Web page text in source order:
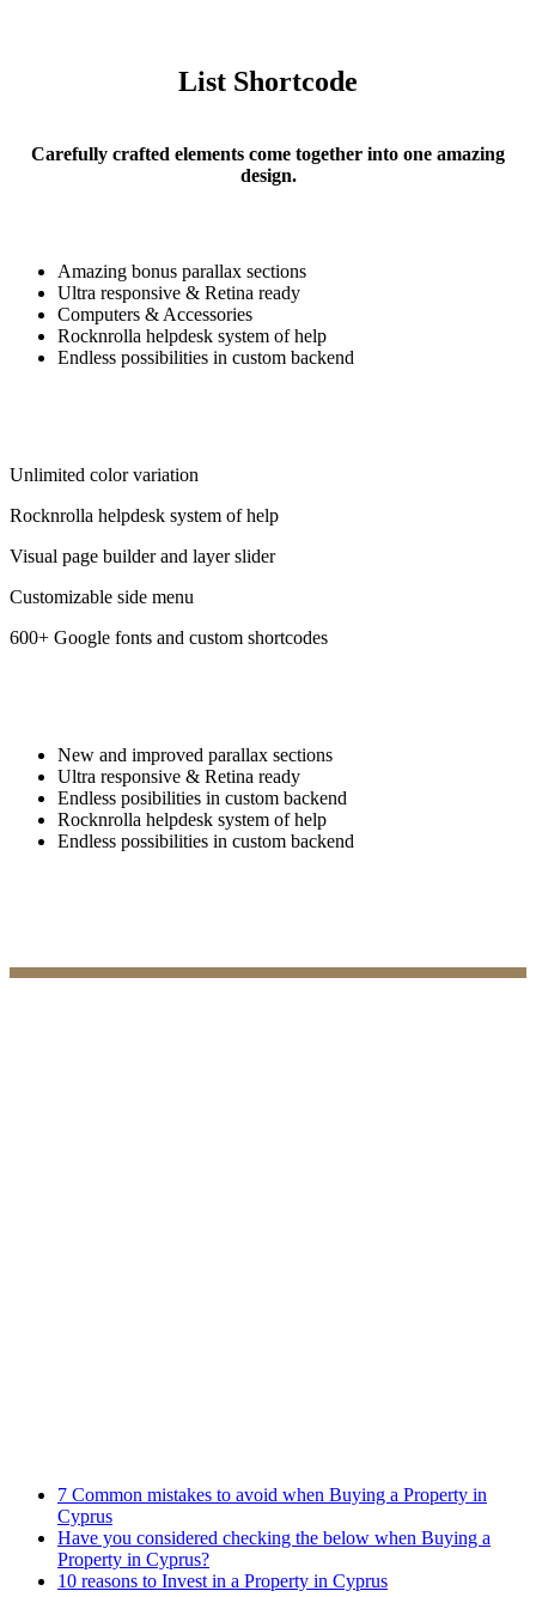
List Shortcode
Carefully crafted elements come together into one amazing
design.
Amazing bonus parallax sections
Ultra responsive & Retina ready
Computers & Accessories
Rocknrolla helpdesk system of help
Endless possibilities in custom backend
Unlimited color variation
Rocknrolla helpdesk system of help
Visual page builder and layer slider
Customizable side menu
600+ Google fonts and custom shortcodes
New and improved parallax sections
Ultra responsive & Retina ready
Endless posibilities in custom backend
Rocknrolla helpdesk system of help
Endless possibilities in custom backend
7 Common mistakes to avoid when Buying a Property in
Cyprus
Have you considered checking the below when Buying a
Property in Cyprus?
10 reasons to Invest in a Property in Cyprus